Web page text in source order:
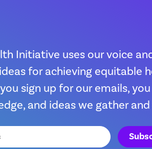
Initiative uses our voice
for achieving equitable
sign up for our emails,
and ideas we gather and